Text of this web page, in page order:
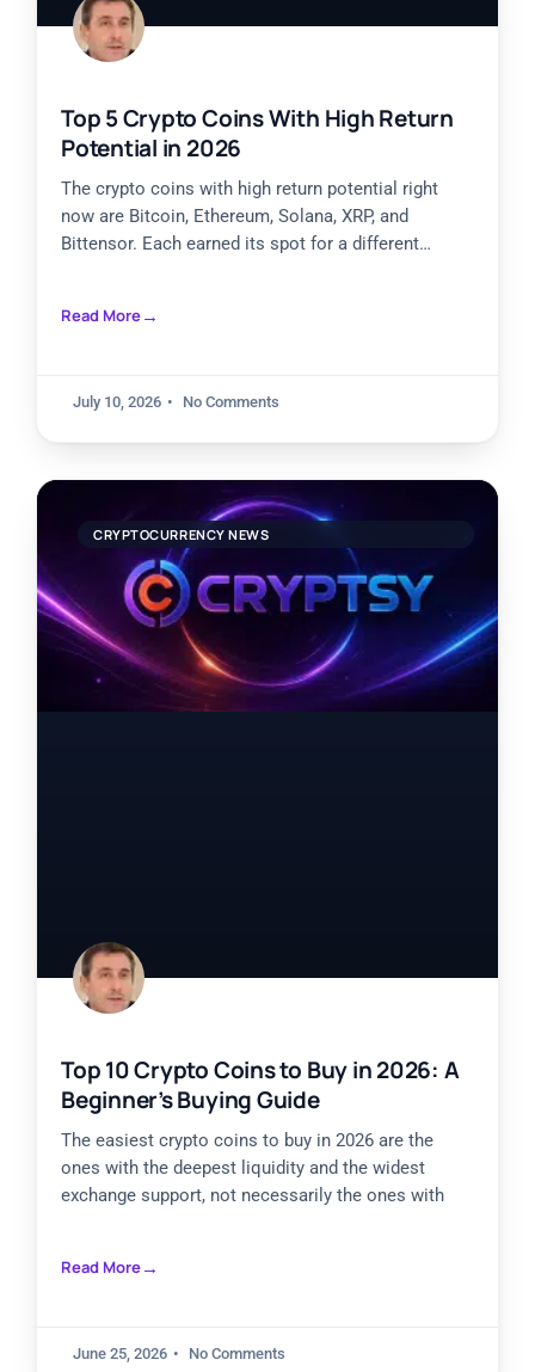
Top 5 Crypto Coins With High Return
Potential in 2026
The crypto coins with high return potential right
now are Bitcoin, Ethereum, Solana, XRP, and
Bittensor. Each earned its spot for a different
Read More
July 10, 2026 No Comments
CRYPTOCURRENCY NEWS
Top 10 Crypto Coins to Buy in 2026: A
Beginner’s Buying Guide
The easiest crypto coins to buy in 2026 are the
ones with the deepest liquidity and the widest
exchange support, not necessarily the ones with
Read More
June 25, 2026 No Comments